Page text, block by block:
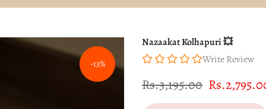
-13%
Nazaakat Kolhapuri 💥
Write Review
Rs.3,195.00